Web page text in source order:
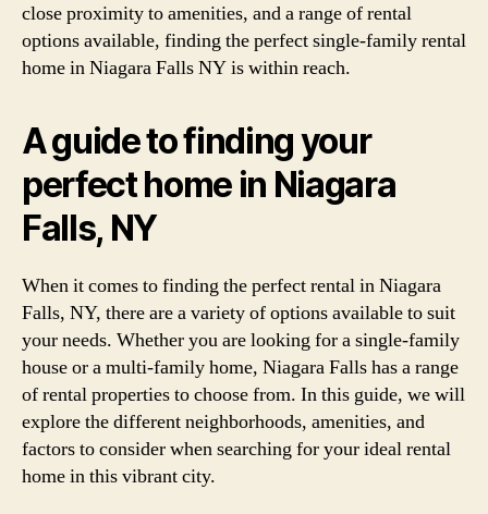
close proximity to amenities, and a range of rental
options available, finding the perfect single-family rental
home in Niagara Falls NY is within reach.
A guide to finding your
perfect home in Niagara
Falls, NY
When it comes to finding the perfect rental in Niagara
Falls, NY, there are a variety of options available to suit
your needs. Whether you are looking for a single-family
house or a multi-family home, Niagara Falls has a range
of rental properties to choose from. In this guide, we will
explore the different neighborhoods, amenities, and
factors to consider when searching for your ideal rental
home in this vibrant city.